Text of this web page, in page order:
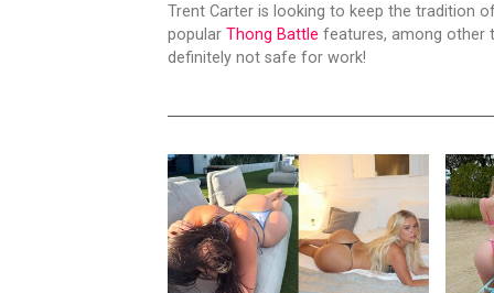
Trent Carter is looking to keep the tradition
popular Thong Battle features, among other
definitely not safe for work!